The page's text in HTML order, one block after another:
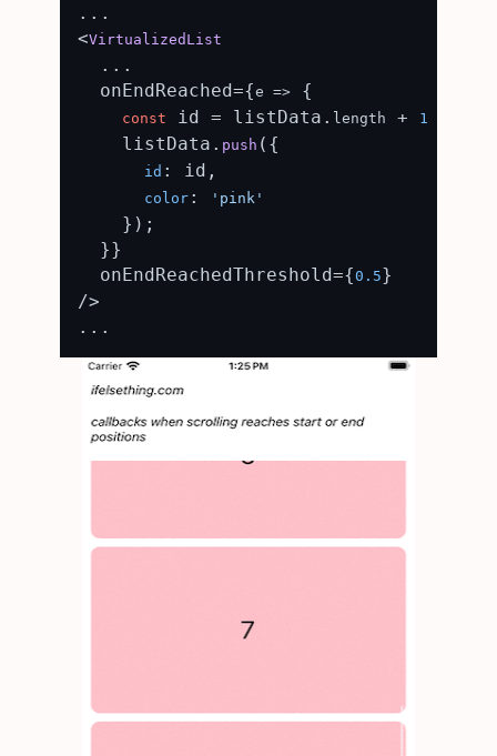
...
<VirtualizedList
  ...
  onEndReached={
e => {
const id = listData. length + 1
    listData.
push ({
id : id,
color : 'pink'
    });
  }}
  onEndReachedThreshold={
0.5}
/>